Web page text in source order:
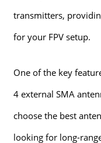
transmitters,
for your FPV setup.
One of the key
4 external SMA
choose the best
looking for long-